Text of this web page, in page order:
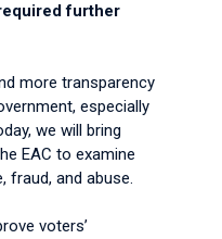
further
more transparency
especially
we will bring
EAC to examine
fraud, and abuse.
voters’